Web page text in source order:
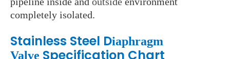
completely isolated.
Stainless Steel Diaphragm
Valve Specification Chart